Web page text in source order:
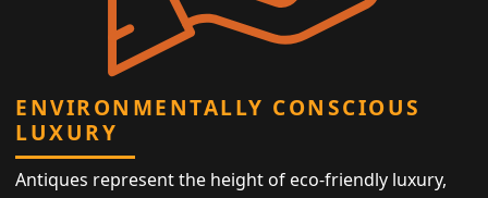
ENVIRONMENTALLY CONSCIOUS
LUXURY
Antiques represent the height of eco-friendly luxury,